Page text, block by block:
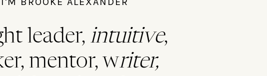
leader, intuitive,
mentor, writer,